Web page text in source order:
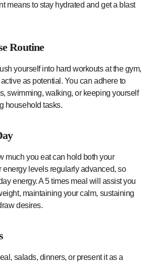
means to stay hydrated and get a blast
Routine
yourself into hard workouts at the gym,
as potential. You can adhere to
swimming, walking, or keeping yourself
household tasks.
much you eat can hold both your
energy levels regularly advanced, so
energy. A 5 times meal will assist you
maintaining your calm, sustaining
desires.
salads, dinners, or present it as a